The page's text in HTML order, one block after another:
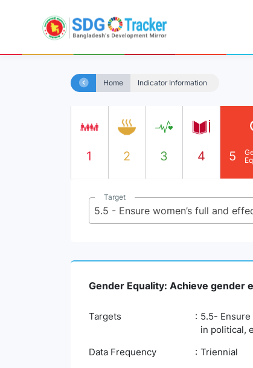
Home Indicator Information
1 2 3 4 5
Target
Gender Equality: Achieve gender
Targets
5.5-
in political,
Data Frequency
Triennial